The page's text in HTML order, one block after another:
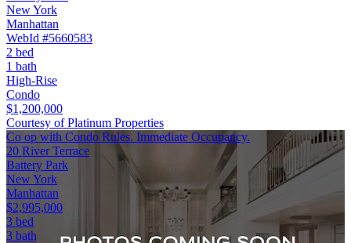
New York
Manhattan
WebId #5660583
2 bed
1 bath
High-Rise
Condo
$1,200,000
Courtesy of Platinum Properties
Co op with Condo Rules. Immediate Occupancy.
20 River Terrace
Battery Park
New York
Manhattan
$2,995,000
3 bed
3 bath